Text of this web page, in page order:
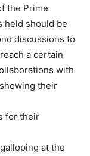
the Prime
held should be
discussions to
a certain
with
their
for their
at the